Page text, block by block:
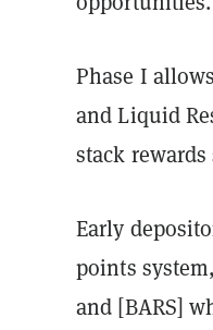
Phase I
and Liquid
stack rewards
Early
points
and [BARS]